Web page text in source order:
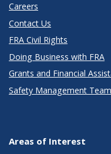
Careers
Contact Us
FRA Civil Rights
Doing Business with FRA
Grants and Financial
Safety Management
Areas of Interest